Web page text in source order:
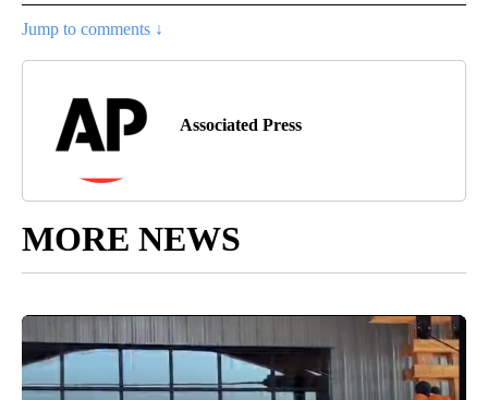
Jump to comments ↓
Associated Press
MORE NEWS